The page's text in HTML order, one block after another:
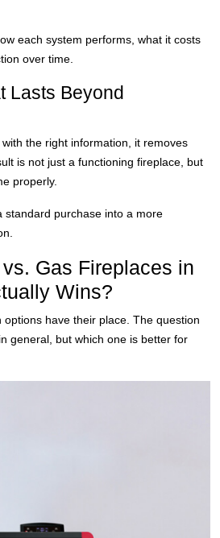
each system performs, what it costs
over time.
Lasts Beyond
the right information, it removes
is not just a functioning fireplace, but
properly.
standard purchase into a more
Gas Fireplaces in
Wins?
options have their place. The question
general, but which one is better for